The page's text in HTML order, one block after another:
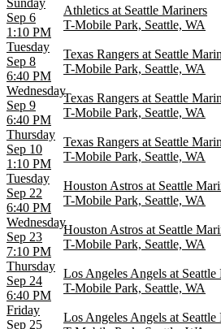
Sep 6
1:10 PM
Athletics at Seattle Mariners
T-Mobile Park, Seattle, WA
Tuesday
Sep 8
6:40 PM
Texas Rangers at Seattle
T-Mobile Park, Seattle, WA
Wednesday
Sep 9
6:40 PM
Texas Rangers at Seattle
T-Mobile Park, Seattle, WA
Thursday
Sep 10
1:10 PM
Texas Rangers at Seattle
T-Mobile Park, Seattle, WA
Tuesday
Sep 22
6:40 PM
Houston Astros at Seattle
T-Mobile Park, Seattle, WA
Wednesday
Sep 23
7:10 PM
Houston Astros at Seattle
T-Mobile Park, Seattle, WA
Thursday
Sep 24
6:40 PM
Los Angeles Angels at Seattle
T-Mobile Park, Seattle, WA
Friday
Sep 25
Los Angeles Angels at Seattle